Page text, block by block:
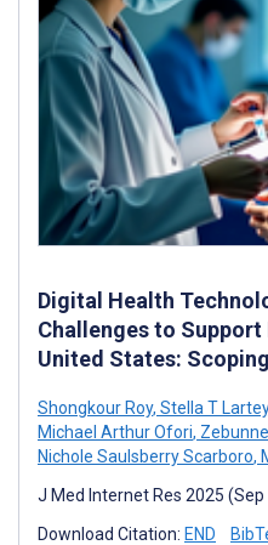
Digital Health
Challenges to
United States:
Shongkour Roy, Stella T Lartey
Michael Arthur Ofori,
Nichole Saulsberry Scarboro,
J Med Internet Res 2025
Download Citation: END